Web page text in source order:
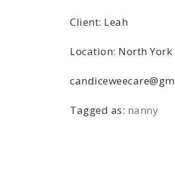
Client: Leah
Location: North York
Tagged as: nanny